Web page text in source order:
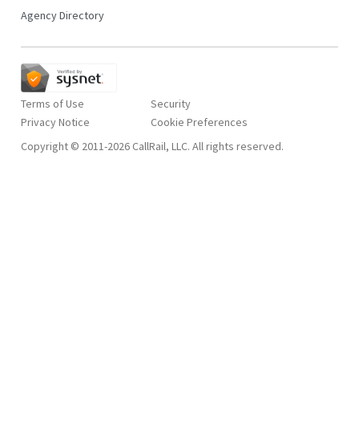
Agency Directory
Terms of Use
Privacy Notice
Security
Copyright © 2011-2026 CallRail, LLC. All rights reserved.